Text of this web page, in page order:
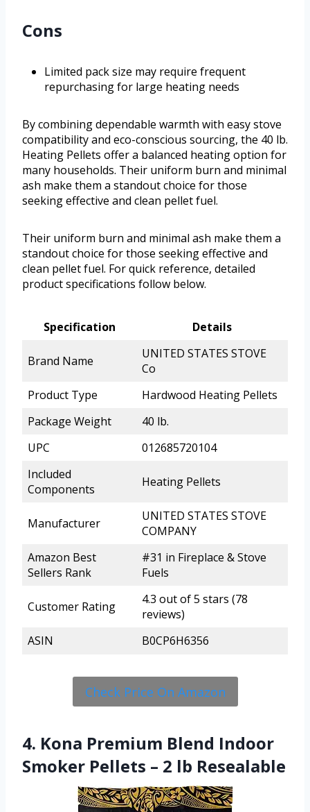
Cons
Limited pack size may require frequent
repurchasing for large heating needs
By combining dependable warmth with easy stove
compatibility and eco-conscious sourcing, the 40 lb.
Heating Pellets offer a balanced heating option for
many households. Their uniform burn and minimal
ash make them a standout choice for those
seeking effective and clean pellet fuel.
Their uniform burn and minimal ash make them a
standout choice for those seeking effective and
clean pellet fuel. For quick reference, detailed
product specifications follow below.
Specification Details
Brand Name
UNITED STATES STOVE
Co
Product Type
Hardwood Heating Pellets
Package Weight
40 lb.
UPC
012685720104
Included
Components
Heating Pellets
Manufacturer
UNITED STATES STOVE
COMPANY
Amazon Best
Sellers Rank
#31 in Fireplace & Stove
Fuels
Customer Rating
4.3 out of 5 stars (78
reviews)
ASIN
B0CP6H6356
Check Price On Amazon
4. Kona Premium Blend Indoor
Smoker Pellets – 2 lb Resealable